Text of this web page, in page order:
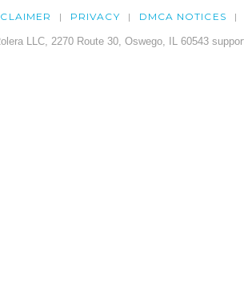
PRIVACY DMCA NOTICES
LLC, 2270 Route 30, Oswego, IL 60543